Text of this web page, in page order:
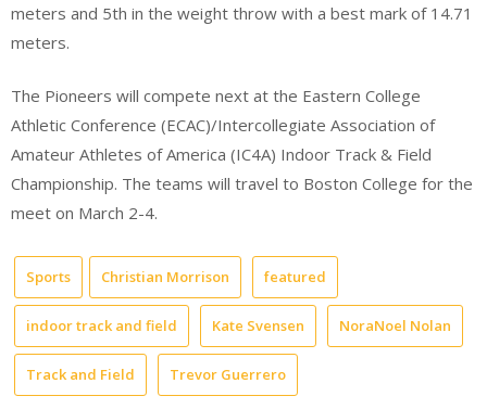
meters and 5th in the weight throw with a best mark of 14.71
meters.
The Pioneers will compete next at the Eastern College
Athletic Conference (ECAC)/Intercollegiate Association of
Amateur Athletes of America (IC4A) Indoor Track & Field
Championship. The teams will travel to Boston College for the
meet on March 2-4.
Sports Christian Morrison featured
indoor track and field Kate Svensen NoraNoel Nolan
Track and Field Trevor Guerrero